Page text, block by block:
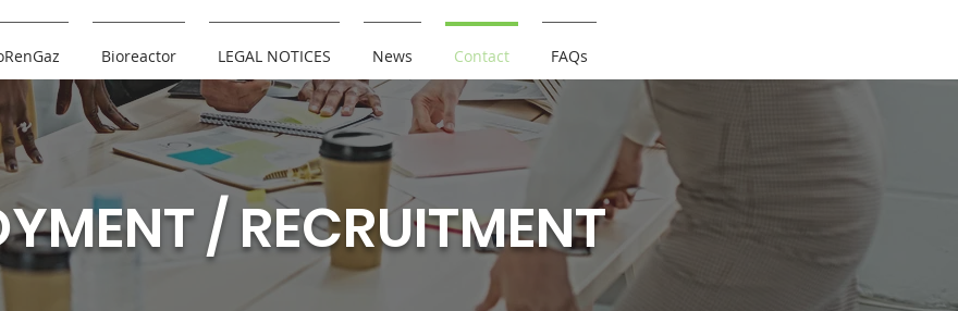
Bioreactor LEGAL NOTICES News Contact FAQs
/ RECRUITMENT